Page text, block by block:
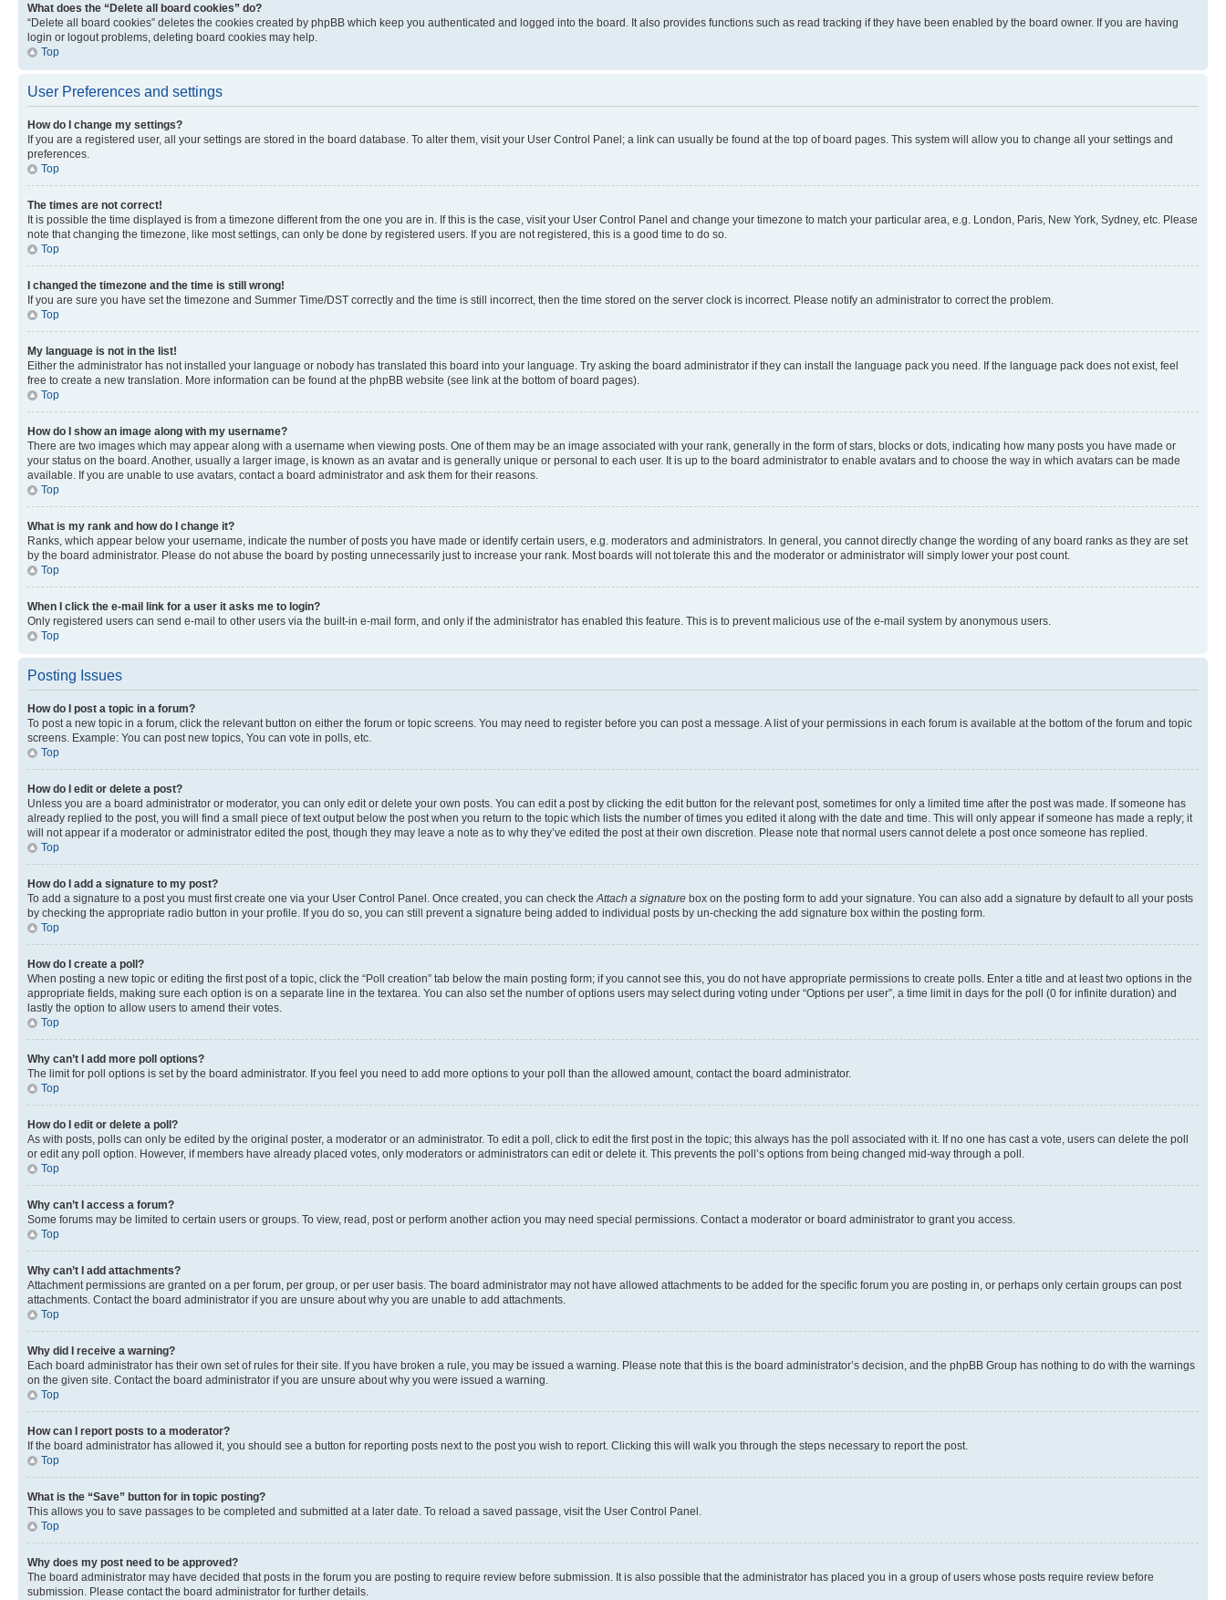
What does the “Delete all board cookies” do?
“Delete all board cookies” deletes the cookies created by phpBB which keep you authenticated and logged into the board. It also provides functions such as read tracking if they have been enabled by the board owner. If you are having
login or logout problems, deleting board cookies may help.
Top
User Preferences and settings
How do I change my settings?
If you are a registered user, all your settings are stored in the board database. To alter them, visit your User Control Panel; a link can usually be found at the top of board pages. This system will allow you to change all your settings and
preferences.
Top
The times are not correct!
It is possible the time displayed is from a timezone different from the one you are in. If this is the case, visit your User Control Panel and change your timezone to match your particular area, e.g. London, Paris, New York, Sydney, etc. Please
note that changing the timezone, like most settings, can only be done by registered users. If you are not registered, this is a good time to do so.
Top
I changed the timezone and the time is still wrong!
If you are sure you have set the timezone and Summer Time/DST correctly and the time is still incorrect, then the time stored on the server clock is incorrect. Please notify an administrator to correct the problem.
Top
My language is not in the list!
Either the administrator has not installed your language or nobody has translated this board into your language. Try asking the board administrator if they can install the language pack you need. If the language pack does not exist, feel
free to create a new translation. More information can be found at the phpBB website (see link at the bottom of board pages).
Top
How do I show an image along with my username?
There are two images which may appear along with a username when viewing posts. One of them may be an image associated with your rank, generally in the form of stars, blocks or dots, indicating how many posts you have made or
your status on the board. Another, usually a larger image, is known as an avatar and is generally unique or personal to each user. It is up to the board administrator to enable avatars and to choose the way in which avatars can be made
available. If you are unable to use avatars, contact a board administrator and ask them for their reasons.
Top
What is my rank and how do I change it?
Ranks, which appear below your username, indicate the number of posts you have made or identify certain users, e.g. moderators and administrators. In general, you cannot directly change the wording of any board ranks as they are set
by the board administrator. Please do not abuse the board by posting unnecessarily just to increase your rank. Most boards will not tolerate this and the moderator or administrator will simply lower your post count.
Top
When I click the e-mail link for a user it asks me to login?
Only registered users can send e-mail to other users via the built-in e-mail form, and only if the administrator has enabled this feature. This is to prevent malicious use of the e-mail system by anonymous users.
Top
Posting Issues
How do I post a topic in a forum?
To post a new topic in a forum, click the relevant button on either the forum or topic screens. You may need to register before you can post a message. A list of your permissions in each forum is available at the bottom of the forum and topic
screens. Example: You can post new topics, You can vote in polls, etc.
Top
How do I edit or delete a post?
Unless you are a board administrator or moderator, you can only edit or delete your own posts. You can edit a post by clicking the edit button for the relevant post, sometimes for only a limited time after the post was made. If someone has
already replied to the post, you will find a small piece of text output below the post when you return to the topic which lists the number of times you edited it along with the date and time. This will only appear if someone has made a reply; it
will not appear if a moderator or administrator edited the post, though they may leave a note as to why they’ve edited the post at their own discretion. Please note that normal users cannot delete a post once someone has replied.
Top
How do I add a signature to my post?
To add a signature to a post you must first create one via your User Control Panel. Once created, you can check the Attach a signature box on the posting form to add your signature. You can also add a signature by default to all your posts
by checking the appropriate radio button in your profile. If you do so, you can still prevent a signature being added to individual posts by un-checking the add signature box within the posting form.
Top
How do I create a poll?
When posting a new topic or editing the first post of a topic, click the “Poll creation” tab below the main posting form; if you cannot see this, you do not have appropriate permissions to create polls. Enter a title and at least two options in the
appropriate fields, making sure each option is on a separate line in the textarea. You can also set the number of options users may select during voting under “Options per user”, a time limit in days for the poll (0 for infinite duration) and
lastly the option to allow users to amend their votes.
Top
Why can’t I add more poll options?
The limit for poll options is set by the board administrator. If you feel you need to add more options to your poll than the allowed amount, contact the board administrator.
Top
How do I edit or delete a poll?
As with posts, polls can only be edited by the original poster, a moderator or an administrator. To edit a poll, click to edit the first post in the topic; this always has the poll associated with it. If no one has cast a vote, users can delete the poll
or edit any poll option. However, if members have already placed votes, only moderators or administrators can edit or delete it. This prevents the poll’s options from being changed mid-way through a poll.
Top
Why can’t I access a forum?
Some forums may be limited to certain users or groups. To view, read, post or perform another action you may need special permissions. Contact a moderator or board administrator to grant you access.
Top
Why can’t I add attachments?
Attachment permissions are granted on a per forum, per group, or per user basis. The board administrator may not have allowed attachments to be added for the specific forum you are posting in, or perhaps only certain groups can post
attachments. Contact the board administrator if you are unsure about why you are unable to add attachments.
Top
Why did I receive a warning?
Each board administrator has their own set of rules for their site. If you have broken a rule, you may be issued a warning. Please note that this is the board administrator’s decision, and the phpBB Group has nothing to do with the warnings
on the given site. Contact the board administrator if you are unsure about why you were issued a warning.
Top
How can I report posts to a moderator?
If the board administrator has allowed it, you should see a button for reporting posts next to the post you wish to report. Clicking this will walk you through the steps necessary to report the post.
Top
What is the “Save” button for in topic posting?
This allows you to save passages to be completed and submitted at a later date. To reload a saved passage, visit the User Control Panel.
Top
Why does my post need to be approved?
The board administrator may have decided that posts in the forum you are posting to require review before submission. It is also possible that the administrator has placed you in a group of users whose posts require review before
submission. Please contact the board administrator for further details.